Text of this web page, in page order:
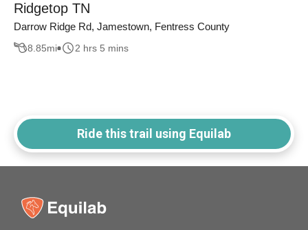
Ridgetop TN
Darrow Ridge Rd, Jamestown, Fentress County
8.85mi 2 hrs 5 mins
Ride this trail using Equilab